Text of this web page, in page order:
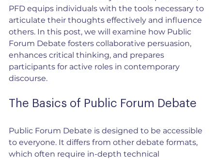
PFD equips individuals with the tools necessary to
articulate their thoughts effectively and influence
others. In this post, we will examine how Public
Forum Debate fosters collaborative persuasion,
enhances critical thinking, and prepares
participants for active roles in contemporary
discourse.
The Basics of Public Forum Debate
Public Forum Debate is designed to be accessible
to everyone. It differs from other debate formats,
which often require in-depth technical